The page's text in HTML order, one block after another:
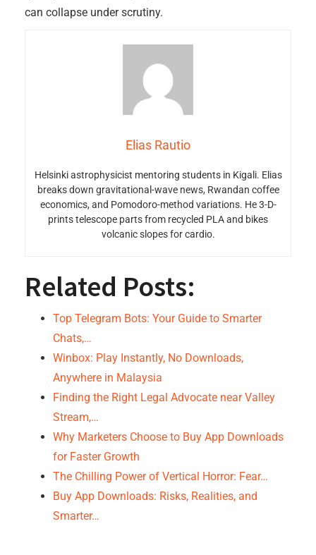
can collapse under scrutiny.
Elias Rautio
Helsinki astrophysicist mentoring students in Kigali. Elias
breaks down gravitational-wave news, Rwandan coffee
economics, and Pomodoro-method variations. He 3-D-
prints telescope parts from recycled PLA and bikes
volcanic slopes for cardio.
Related Posts:
Top Telegram Bots: Your Guide to Smarter
Chats,…
Winbox: Play Instantly, No Downloads,
Anywhere in Malaysia
Finding the Right Legal Advocate near Valley
Stream,…
Why Marketers Choose to Buy App Downloads
for Faster Growth
The Chilling Power of Vertical Horror: Fear…
Buy App Downloads: Risks, Realities, and
Smarter…